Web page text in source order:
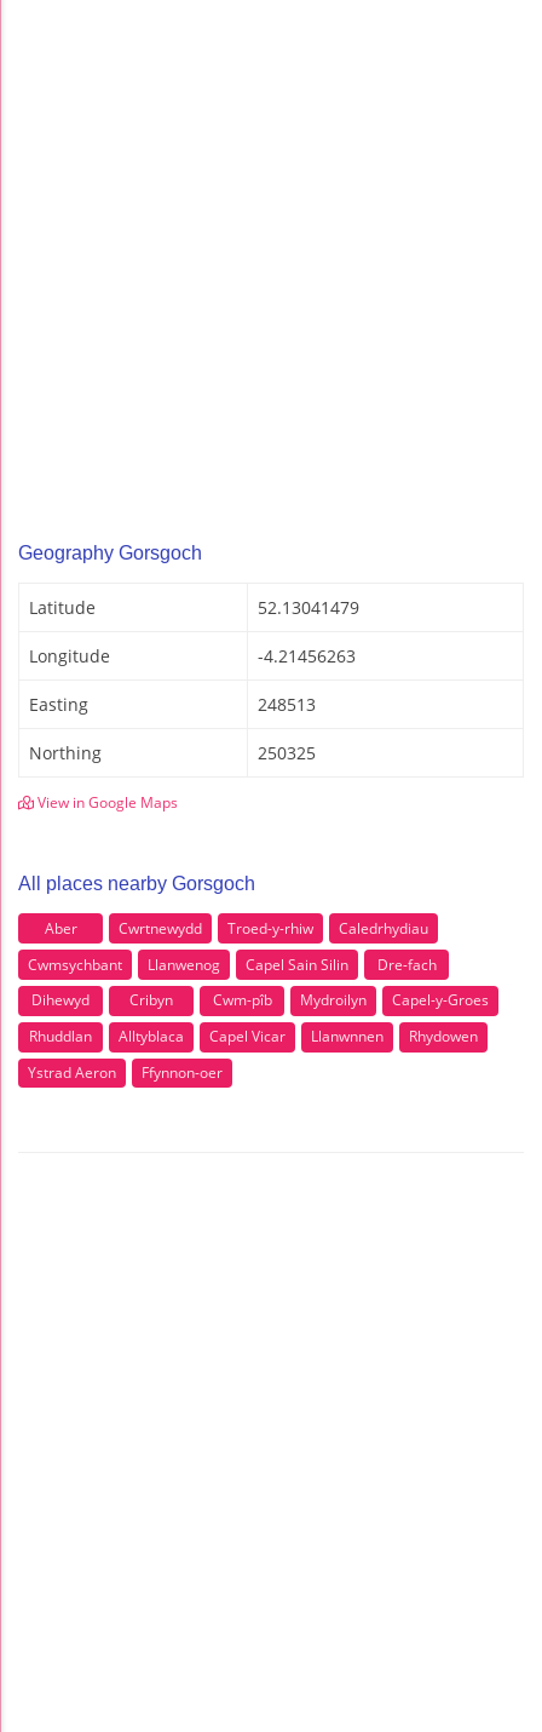
Geography Gorsgoch
Latitude 52.13041479
Longitude -4.21456263
Easting 248513
Northing 250325
View in Google Maps
All places nearby Gorsgoch
Aber Cwrtnewydd Troed-y-rhiw
Caledrhydiau
Cwmsychbant
Llanwenog Capel Sain Silin
Dre-fach
Dihewyd
Cribyn Cwm-pîb Mydroilyn
Capel-y-Groes
Rhuddlan
Alltyblaca Capel Vicar Llanwnnen
Rhydowen
Ystrad Aeron
Ffynnon-oer